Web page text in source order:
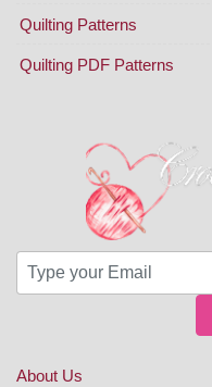
Quilting Patterns
Quilting PDF Patterns
About Us